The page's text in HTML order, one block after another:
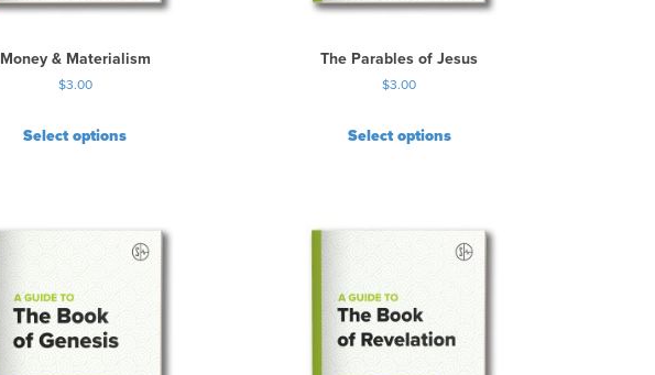
Money & Materialism
$3.00
Select options
The Parables of Jesus
$3.00
Select options